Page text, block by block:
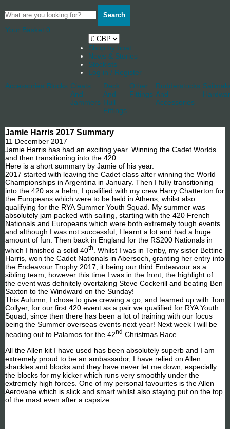
Search
Your Basket 0
Shop by boat
News & Stories
Stockists
Log in / Register
Accessories Blocks Cleats
And
Jammers
Deck
And
Hull
Fittings
Other
Fittings
Rudderstocks
And
Accessories
Jamie Harris 2017 Summary
11 December 2017
Jamie Harris has had an exciting year. Winning the Cadet Worlds
and then transitioning into the 420.
Here is a short summary by Jamie of his year.
2017 started with leaving the Cadet class after winning the World
Championships in Argentina in January. Then I fully transitioning
into the 420 as a helm, I qualified with my crew Harry Chatterton for
the Europeans which were to be held in Athens, whilst also
qualifying for the RYA Summer Youth Squad. My summer was
absolutely jam packed with sailing, starting with the 420 French
Nationals and Europeans which were both extremely tough events
and although I was not successful, I learnt a lot and had a huge
amount of fun. Then back in England for the RS200 Nationals in
which I finished a solid 40th
. Whilst I was in Tenby, my sister Bettine
Harris, won the Cadet Nationals in Abersoch, granting her entry into
the Endeavour Trophy 2017, it being our third Endeavour as a
sibling team, however this time I was in the front, the highlight of
the event was definitely overtaking Steve Cockerill and beating Ben
Saxton to the Windward on the Sunday!
This Autumn, I chose to give crewing a go, and teamed up with Tom
Collyer, for our first 420 event as a pair we qualified for RYA Youth
Squad, since then there has been a lot of training with our focus
being the Summer overseas events next year! Next week I will be
heading out to Palamos for the 42nd Christmas Race.
All the Allen kit I have used has been absolutely superb and I am
extremely proud to be an ambassador, I have relied on Allen
shackles and blocks and they have never let me down, especially
the blocks for my kicker which runs very smoothly under the
extremely high forces. One of my personal favourites is the Allen
Aerovane which is slick and smart whilst also staying put on the top
of the mast even after a capsize.